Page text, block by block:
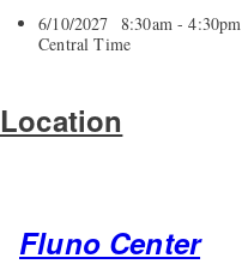
6/10/2027 8:30am - 4:30pm
Central Time
Location
Fluno Center